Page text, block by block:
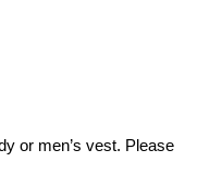
or men’s vest. Please